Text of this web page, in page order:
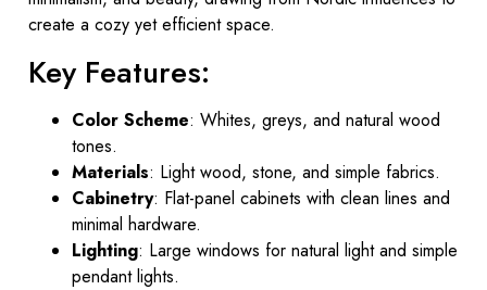
create a cozy yet efficient space.
Key Features:
Color Scheme: Whites, greys, and natural wood
tones.
Materials: Light wood, stone, and simple fabrics.
Cabinetry: Flat-panel cabinets with clean lines and
minimal hardware.
Lighting: Large windows for natural light and simple
pendant lights.